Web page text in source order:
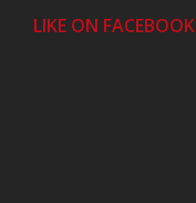
LIKE ON FACEBOOK